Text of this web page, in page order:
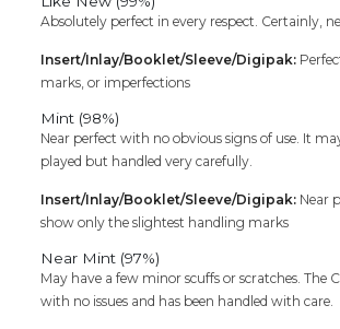
Absolutely perfect in every respect. Certainly,
Insert/Inlay/Booklet/Sleeve/Digipak:
marks, or imperfections
Mint (98%)
Near perfect with no obvious signs of use. It
played but handled very carefully.
Insert/Inlay/Booklet/Sleeve/Digipak: Near
show only the slightest handling marks
Near Mint (97%)
May have a few minor scuffs or scratches. The
with no issues and has been handled with care.